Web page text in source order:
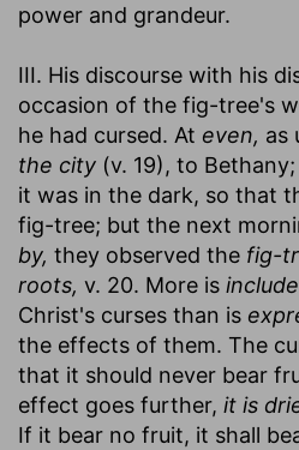
power and grandeur.
III. His discourse with his
occasion of the fig-tree's
he had cursed. At even, as
the city (v. 19), to
it was in the dark, so that
fig-tree; but the next
by, they observed the fig-
roots, v. 20. More is
Christ's curses than is
the effects of them. The
that it should never bear
effect goes further, it is
If it bear no fruit, it shall